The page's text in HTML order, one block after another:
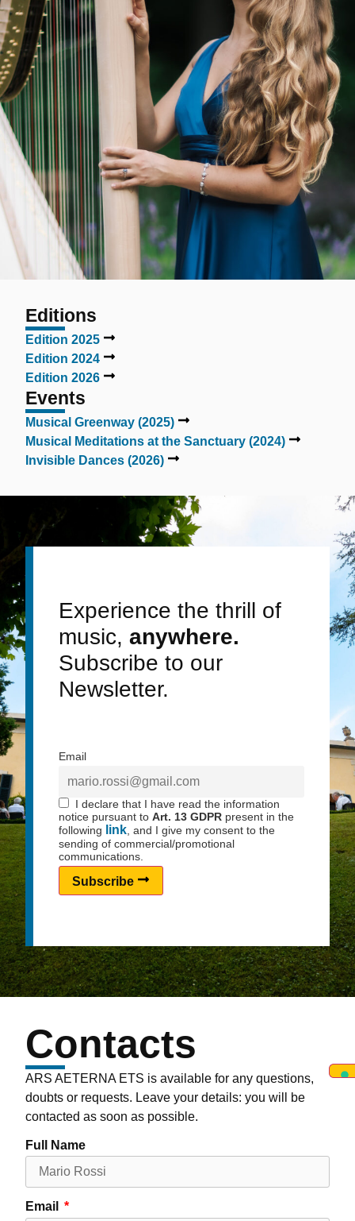
Editions
Edition 2025
Edition 2024
Edition 2026
Events
Musical Greenway (2025)
Musical Meditations at the Sanctuary (2024)
Invisible Dances (2026)
Experience the thrill of
music, anywhere.
Subscribe to our
Newsletter.
Email
I declare that I have read the information
notice pursuant to Art. 13 GDPR present in the
following
link , and I give my consent to the
sending of commercial/promotional
communications.
Subscribe
Contacts
ARS AETERNA ETS is available for any questions,
doubts or requests. Leave your details: you will be
contacted as soon as possible.
Full Name
Email